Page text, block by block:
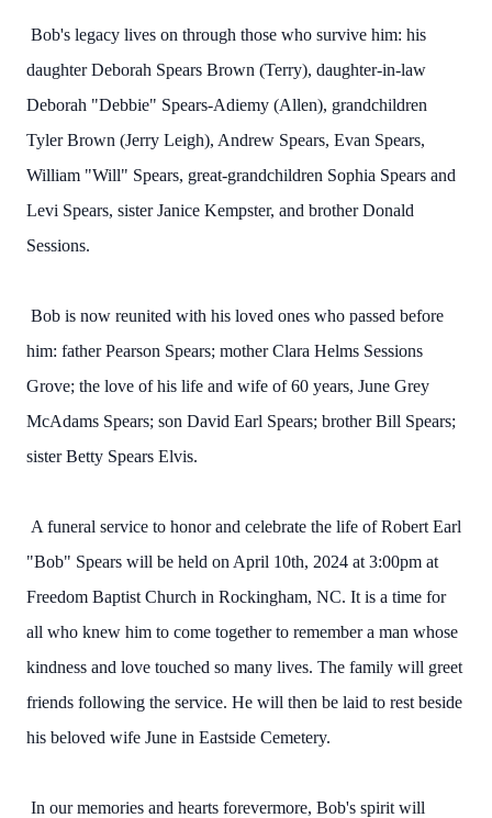
Bob's legacy lives on through those who survive him: his
daughter Deborah Spears Brown (Terry), daughter-in-law
Deborah "Debbie" Spears-Adiemy (Allen), grandchildren
Tyler Brown (Jerry Leigh), Andrew Spears, Evan Spears,
William "Will" Spears, great-grandchildren Sophia Spears and
Levi Spears, sister Janice Kempster, and brother Donald
Sessions.
Bob is now reunited with his loved ones who passed before
him: father Pearson Spears; mother Clara Helms Sessions
Grove; the love of his life and wife of 60 years, June Grey
McAdams Spears; son David Earl Spears; brother Bill Spears;
sister Betty Spears Elvis.
A funeral service to honor and celebrate the life of Robert Earl
"Bob" Spears will be held on April 10th, 2024 at 3:00pm at
Freedom Baptist Church in Rockingham, NC. It is a time for
all who knew him to come together to remember a man whose
kindness and love touched so many lives. The family will greet
friends following the service. He will then be laid to rest beside
his beloved wife June in Eastside Cemetery.
In our memories and hearts forevermore, Bob's spirit will